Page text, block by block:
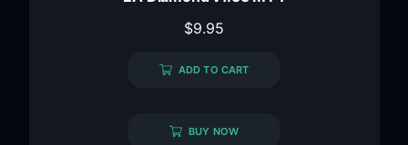
$9.95
ADD TO CART
BUY NOW